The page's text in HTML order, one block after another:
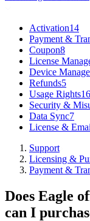
Activation14
Payment &
Coupon8
License
Device
Refunds5
Usage Rights16
Security &
Data Sync7
License &
Support
Licensing &
Payment &
Does Eagle
can I